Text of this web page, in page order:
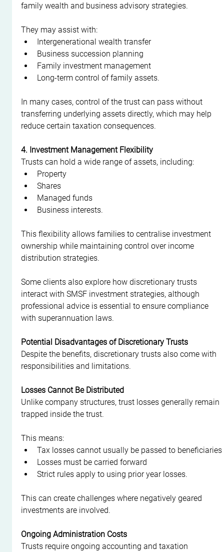
family wealth and business advisory strategies.
They may assist with:
Intergenerational wealth transfer
Business succession planning
Family investment management
Long-term control of family assets.
In many cases, control of the trust can pass without
transferring underlying assets directly, which may help
reduce certain taxation consequences.
4. Investment Management Flexibility
Trusts can hold a wide range of assets, including:
Property
Shares
Managed funds
Business interests.
This flexibility allows families to centralise investment
ownership while maintaining control over income
distribution strategies.
Some clients also explore how discretionary trusts
interact with SMSF investment strategies, although
professional advice is essential to ensure compliance
with superannuation laws.
Potential Disadvantages of Discretionary Trusts
Despite the benefits, discretionary trusts also come with
responsibilities and limitations.
Losses Cannot Be Distributed
Unlike company structures, trust losses generally remain
trapped inside the trust.
This means:
Tax losses cannot usually be passed to beneficiaries
Losses must be carried forward
Strict rules apply to using prior year losses.
This can create challenges where negatively geared
investments are involved.
Ongoing Administration Costs
Trusts require ongoing accounting and taxation